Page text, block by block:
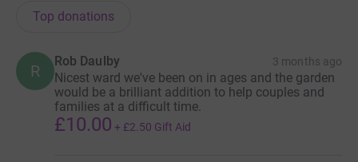
Top donations
R
Rob Daulby 3 months ago
Nicest ward we've been on in ages and the garden
would be a brilliant addition to help couples and
families at a difficult time.
£10.00 + £2.50 Gift Aid